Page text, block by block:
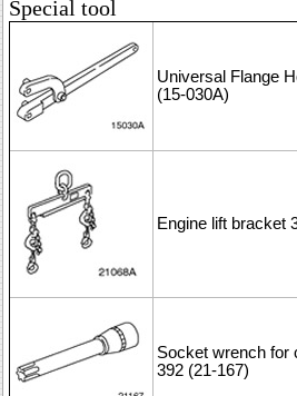
Special tool
Universal Flange
(15-030A)
Engine lift bracket
Socket wrench for
392 (21-167)